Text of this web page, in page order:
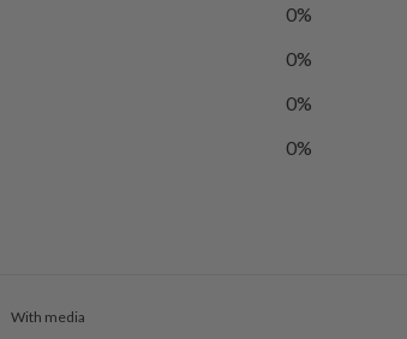
0%
0%
0%
0%
With media